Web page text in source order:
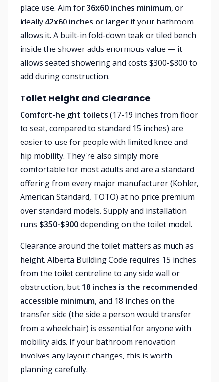
place use. Aim for36x60 inches minimum, or
ideally 42x60 inches or larger if your bathroom
allows it. A built-in fold-down teak or tiled bench
inside the shower adds enormous value — it
allows seated showering and costs $300-$800 to
add during construction.
Toilet Height and Clearance
Comfort-height toilets (17-19 inches from floor
to seat, compared to standard 15 inches) are
easier to use for people with limited knee and
hip mobility. They're also simply more
comfortable for most adults and are a standard
offering from every major manufacturer (Kohler,
American Standard, TOTO) at no price premium
over standard models. Supply and installation
runs $350-$900depending on the toilet model.
Clearance around the toilet matters as much as
height. Alberta Building Code requires 15 inches
from the toilet centreline to any side wall or
obstruction, but 18 inches is the recommended
accessible minimum, and 18 inches on the
transfer side (the side a person would transfer
from a wheelchair) is essential for anyone with
mobility aids. If your bathroom renovation
involves any layout changes, this is worth
planning carefully.